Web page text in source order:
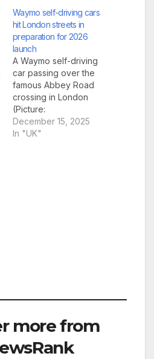
Waymo self-driving cars
hit London streets in
preparation for 2026
launch
A Waymo self-driving
car passing over the
famous Abbey Road
crossing in London
(Picture:
Waymo/SWNS)
Waymo self-driving
December 15, 2025
In "UK"
more from